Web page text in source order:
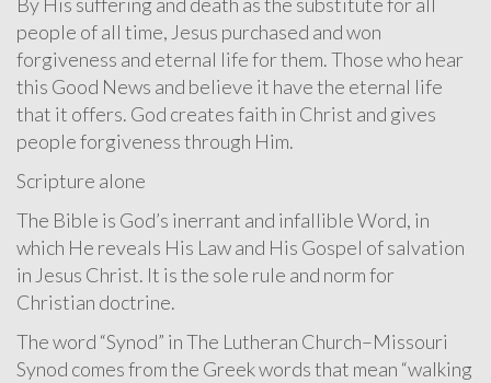
people of all time, Jesus purchased and won
forgiveness and eternal life for them. Those who hear
this Good News and believe it have the eternal life
that it offers. God creates faith in Christ and gives
people forgiveness through Him.
Scripture alone
The Bible is God’s inerrant and infallible Word, in
which He reveals His Law and His Gospel of salvation
in Jesus Christ. It is the sole rule and norm for
Christian doctrine.
The word “Synod” in The Lutheran Church–Missouri
Synod comes from the Greek words that mean “walking